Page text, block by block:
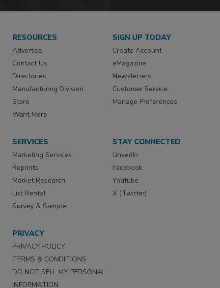
RESOURCES
Advertise
Contact Us
Directories
Manufacturing Division
Store
Want More
SIGN UP TODAY
Create Account
eMagazine
Newsletters
Customer Service
Manage Preferences
SERVICES
Marketing Services
Reprints
Market Research
List Rental
Survey & Sample
STAY CONNECTED
LinkedIn
Facebook
Youtube
X (Twitter)
PRIVACY
PRIVACY POLICY
TERMS & CONDITIONS
DO NOT SELL MY PERSONAL
INFORMATION